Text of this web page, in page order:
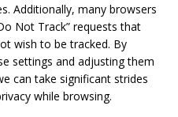
Additionally, many browsers
Not Track” requests that
wish to be tracked. By
settings and adjusting them
can take significant strides
while browsing.